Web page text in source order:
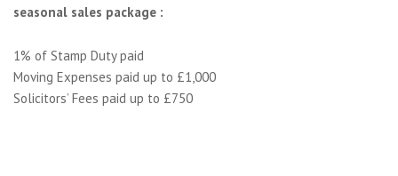
seasonal sales package :
1% of Stamp Duty paid
Moving Expenses paid up to £1,000
Solicitors’ Fees paid up to £750